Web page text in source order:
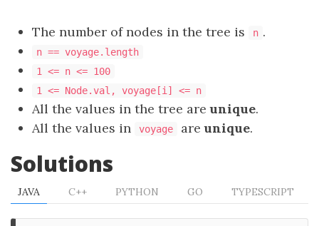
The number of nodes in the tree is n .
n == voyage.length
1 <= n <= 100
1 <= Node.val, voyage[i] <= n
All the values in the tree areunique.
All the values in
voyage areunique.
Solutions
JAVA C++ PYTHON GO TYPESCRIPT